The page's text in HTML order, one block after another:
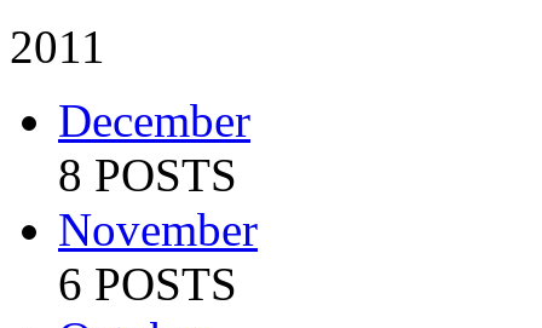
2011
December
8 POSTS
November
6 POSTS